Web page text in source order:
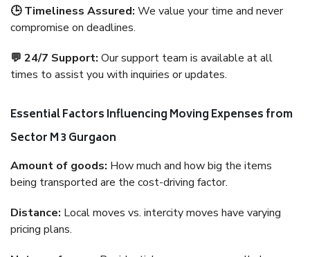
🕒 Timeliness Assured: We value your time and never
compromise on deadlines.
💬 24/7 Support: Our support team is available at all
times to assist you with inquiries or updates.
Essential Factors Influencing Moving Expenses from
Sector M 3 Gurgaon
Amount of goods: How much and how big the items
being transported are the cost-driving factor.
Distance: Local moves vs. intercity moves have varying
pricing plans.